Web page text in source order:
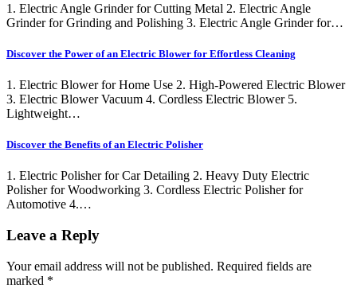
1. Electric Angle Grinder for Cutting Metal 2. Electric Angle
Grinder for Grinding and Polishing 3. Electric Angle Grinder for…
Discover the Power of an Electric Blower for Effortless Cleaning
1. Electric Blower for Home Use 2. High-Powered Electric Blower
3. Electric Blower Vacuum 4. Cordless Electric Blower 5.
Lightweight…
Discover the Benefits of an Electric Polisher
1. Electric Polisher for Car Detailing 2. Heavy Duty Electric
Polisher for Woodworking 3. Cordless Electric Polisher for
Automotive 4.…
Leave a Reply
Your email address will not be published. Required fields are
marked *